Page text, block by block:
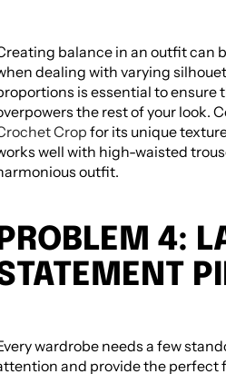
balance in an outfit can
dealing with varying
is essential to ensure
the rest of your look.
Cropfor its unique
well with high-waisted
outfit.
4:
wardrobe needs a few
and provide the perfect